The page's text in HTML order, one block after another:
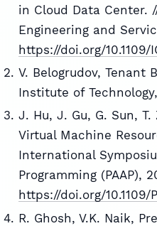
in Cloud Data Center.
Engineering and
https://doi.org/10.1109/
V. Belogrudov, Tenant
Institute of
J. Hu, J. Gu, G. Sun,
Virtual Machine
International
Programming (PAAP),
https://doi.org/10.1109/
R. Ghosh, V.K. Naik,